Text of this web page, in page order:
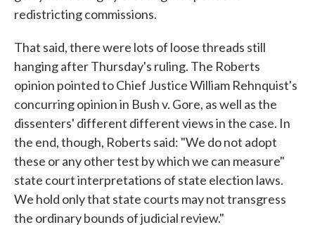
redistricting commissions.
That said, there were lots of loose threads still
hanging after Thursday's ruling. The Roberts
opinion pointed to Chief Justice William Rehnquist's
concurring opinion in Bush v. Gore, as well as the
dissenters' different different views in the case. In
the end, though, Roberts said: "We do not adopt
these or any other test by which we can measure"
state court interpretations of state election laws.
We hold only that state courts may not transgress
the ordinary bounds of judicial review."